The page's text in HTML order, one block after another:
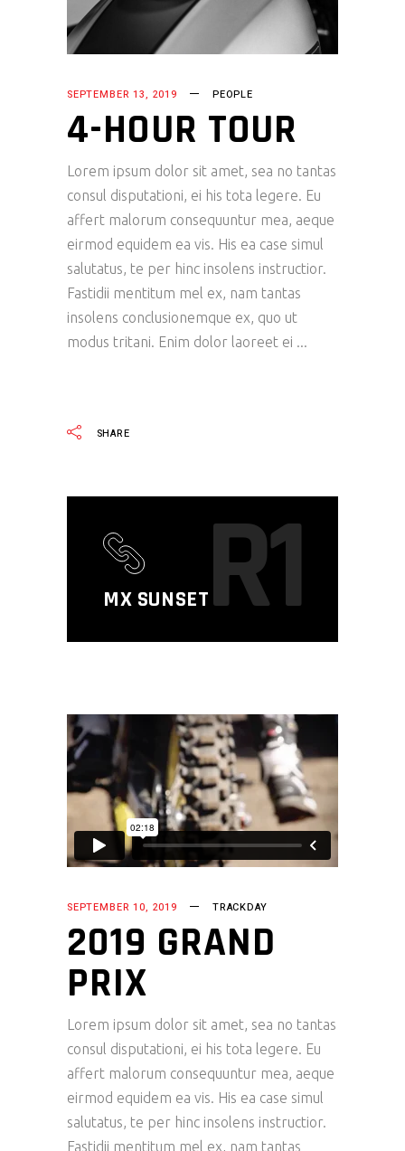
SEPTEMBER 13, 2019 PEOPLE
4-HOUR TOUR
Lorem ipsum dolor sit amet, sea no tantas
consul disputationi, ei his tota legere. Eu
affert malorum consequuntur mea, aeque
eirmod equidem ea vis. His ea case simul
salutatus, te per hinc insolens instructior.
Fastidii mentitum mel ex, nam tantas
insolens conclusionemque ex, quo ut
modus tritani. Enim dolor laoreet ei
SHARE
MX SUNSETR1
SEPTEMBER 10, 2019 TRACKDAY
2019 GRAND
PRIX
Lorem ipsum dolor sit amet, sea no tantas
consul disputationi, ei his tota legere. Eu
affert malorum consequuntur mea, aeque
eirmod equidem ea vis. His ea case simul
salutatus, te per hinc insolens instructior.
Fastidii mentitum mel ex, nam tantas